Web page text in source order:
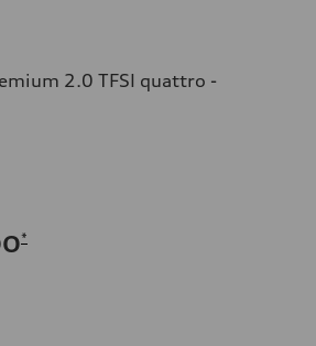
2.0 TFSI quattro -
*